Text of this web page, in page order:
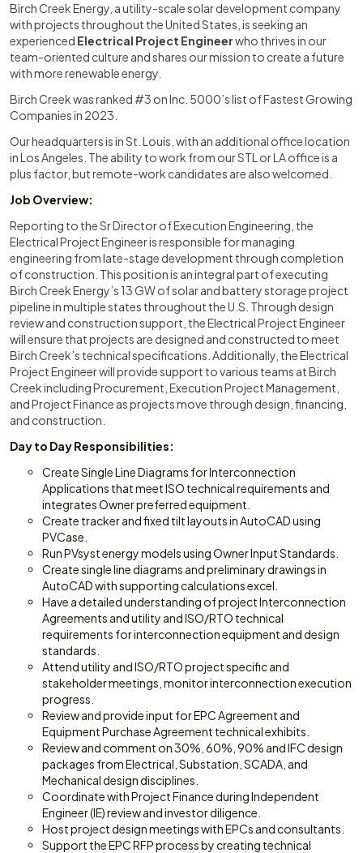
Birch Creek Energy, a utility-scale solar development company
with projects throughout the United States, is seeking an
experienced Electrical Project Engineerwho thrives in our
team-oriented culture and shares our mission to create a future
with more renewable energy.
Birch Creek was ranked #3 on Inc. 5000’s list of Fastest Growing
Companies in 2023.
Our headquarters is in St. Louis, with an additional office location
in Los Angeles. The ability to work from our STL or LA office is a
plus factor, but remote-work candidates are also welcomed.
Job Overview:
Reporting to the Sr Director of Execution Engineering, the
Electrical Project Engineer is responsible for managing
engineering from late-stage development through completion
of construction. This position is an integral part of executing
Birch Creek Energy’s 13 GW of solar and battery storage project
pipeline in multiple states throughout the U.S. Through design
review and construction support, the Electrical Project Engineer
will ensure that projects are designed and constructed to meet
Birch Creek’s technical specifications. Additionally, the Electrical
Project Engineer will provide support to various teams at Birch
Creek including Procurement, Execution Project Management,
and Project Finance as projects move through design, financing,
and construction.
Day to Day Responsibilities:
Create Single Line Diagrams for Interconnection
Applications that meet ISO technical requirements and
integrates Owner preferred equipment.
Create tracker and fixed tilt layouts in AutoCAD using
PVCase.
Run PVsyst energy models using Owner Input Standards.
Create single line diagrams and preliminary drawings in
AutoCAD with supporting calculations excel.
Have a detailed understanding of project Interconnection
Agreements and utility and ISO/RTO technical
requirements for interconnection equipment and design
standards.
Attend utility and ISO/RTO project specific and
stakeholder meetings, monitor interconnection execution
progress.
Review and provide input for EPC Agreement and
Equipment Purchase Agreement technical exhibits.
Review and comment on 30%, 60%, 90% and IFC design
packages from Electrical, Substation, SCADA, and
Mechanical design disciplines.
Coordinate with Project Finance during Independent
Engineer (IE) review and investor diligence.
Host project design meetings with EPCs and consultants.
Support the EPC RFP process by creating technical